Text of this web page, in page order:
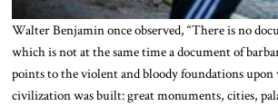
Walter Benjamin once observed, “There is no
which is not at the same time a document of
points to the violent and bloody foundations
civilization was built: great monuments, cities,